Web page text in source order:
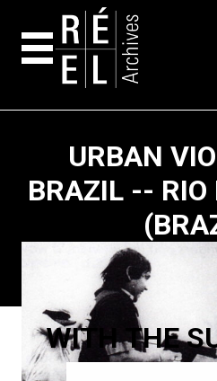
URBAN
BRAZIL -- RIO
WITH THE